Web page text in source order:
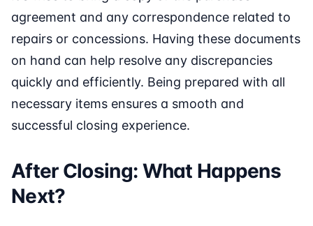
agreement and any correspondence related to
repairs or concessions. Having these documents
on hand can help resolve any discrepancies
quickly and efficiently. Being prepared with all
necessary items ensures a smooth and
successful closing experience.
After Closing: What Happens
Next?